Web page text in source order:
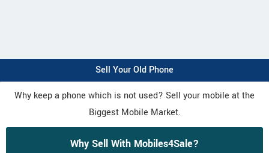
Sell Your Old Phone
Why keep a phone which is not used? Sell your mobile at the
Biggest Mobile Market.
Why Sell With Mobiles4Sale?